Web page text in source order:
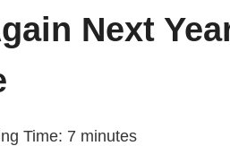
Next
Time: 7 minutes